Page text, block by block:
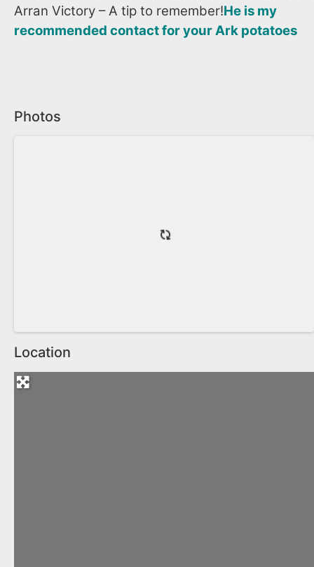
Arran Victory – A tip to remember!He is my
recommended contact for your Ark potatoes
Photos
Location